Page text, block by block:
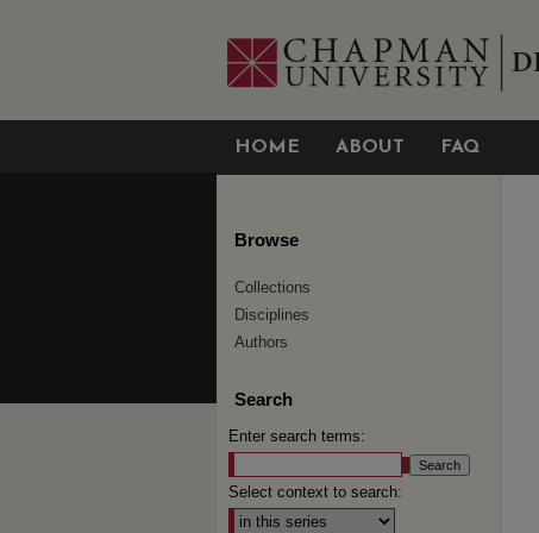
HOME ABOUT FAQ
Browse
Collections
Disciplines
Authors
Search
Enter search terms:
Select context to search: